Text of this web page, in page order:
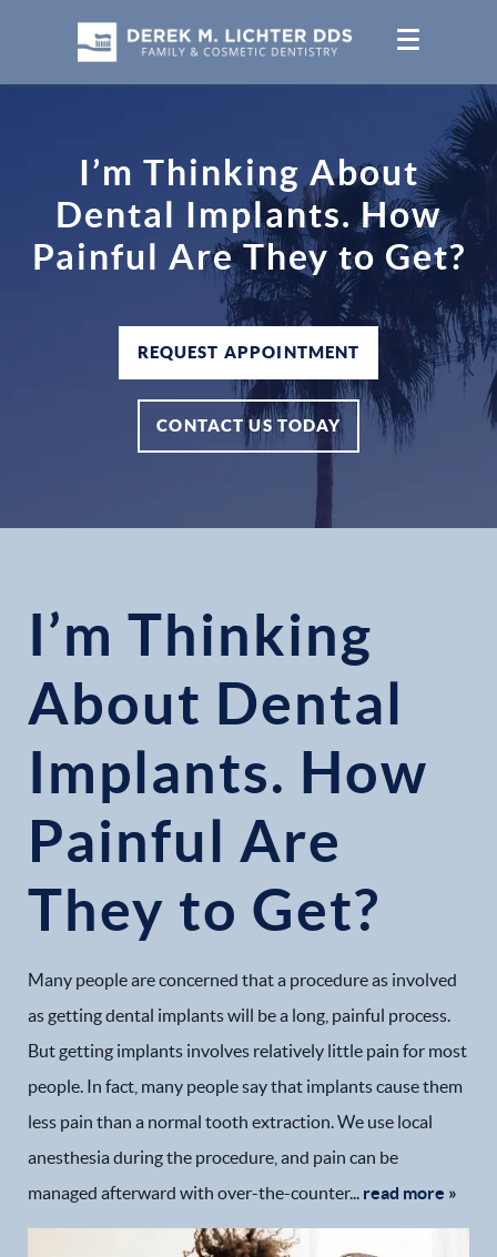
I’m Thinking About
Dental Implants. How
Painful Are They to Get?
REQUEST APPOINTMENT
CONTACT US TODAY
I’m Thinking
About Dental
Implants. How
Painful Are
They to Get?
Many people are concerned that a procedure as involved
as getting dental implants will be a long, painful process.
But getting implants involves relatively little pain for most
people. In fact, many people say that implants cause them
less pain than a normal tooth extraction. We use local
anesthesia during the procedure, and pain can be
managed afterward with over-the-counter... read more »